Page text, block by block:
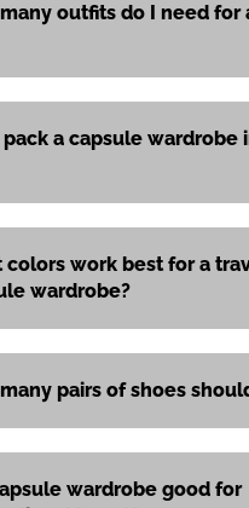
outfits do I need for
pack a capsule wardrobe
colors work best for a
wardrobe?
pairs of shoes
wardrobe good for